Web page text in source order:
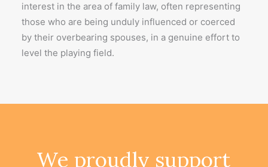
interest in the area of family law, often representing
those who are being unduly influenced or coerced
by their overbearing spouses, in a genuine effort to
level the playing field.
We proudly support